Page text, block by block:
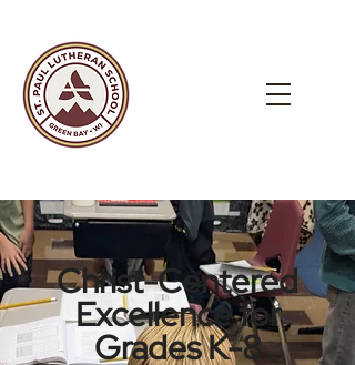
Christ-Centered
Excellence for
Grades K-8